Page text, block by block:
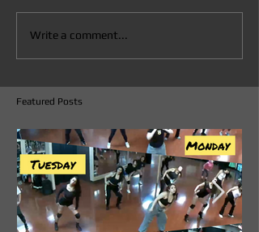
Write a comment...
Featured Posts